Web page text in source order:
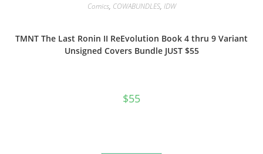
Comics, COWABUNDLES, IDW
TMNT The Last Ronin II ReEvolution Book 4 thru 9 Variant
Unsigned Covers Bundle JUST $55
$55